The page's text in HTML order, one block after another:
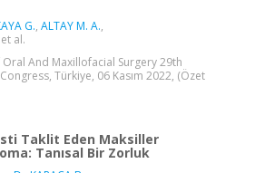
G., ALTAY M. A.,
al.
And Maxillofacial Surgery 29th
Türkiye, 06 Kasım 2022, (Özet
Taklit Eden Maksiller
Tanısal Bir Zorluk